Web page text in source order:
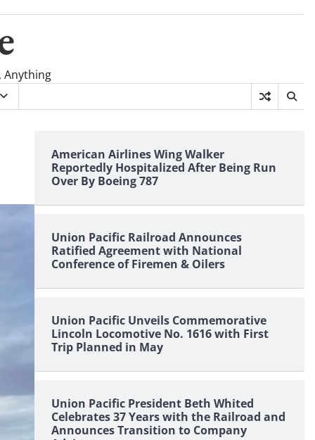
Anything
American Airlines Wing Walker
Reportedly Hospitalized After Being Run
Over By Boeing 787
Union Pacific Railroad Announces
Ratified Agreement with National
Conference of Firemen & Oilers
Union Pacific Unveils Commemorative
Lincoln Locomotive No. 1616 with First
Trip Planned in May
Union Pacific President Beth Whited
Celebrates 37 Years with the Railroad and
Announces Transition to Company